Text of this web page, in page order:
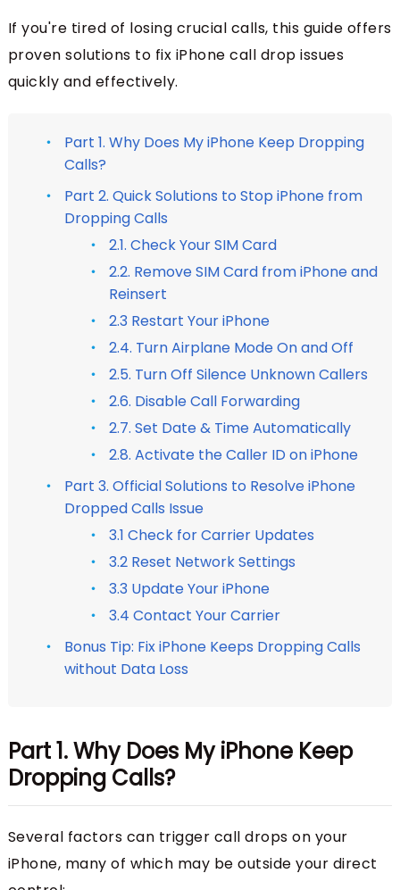
If you're tired of losing crucial calls, this guide offers
proven solutions to fix iPhone call drop issues
quickly and effectively.
Part 1. Why Does My iPhone Keep Dropping
Calls?
Part 2. Quick Solutions to Stop iPhone from
Dropping Calls
2.1. Check Your SIM Card
2.2. Remove SIM Card from iPhone and
Reinsert
2.3 Restart Your iPhone
2.4. Turn Airplane Mode On and Off
2.5. Turn Off Silence Unknown Callers
2.6. Disable Call Forwarding
2.7. Set Date & Time Automatically
2.8. Activate the Caller ID on iPhone
Part 3. Official Solutions to Resolve iPhone
Dropped Calls Issue
3.1 Check for Carrier Updates
3.2 Reset Network Settings
3.3 Update Your iPhone
3.4 Contact Your Carrier
Bonus Tip: Fix iPhone Keeps Dropping Calls
without Data Loss
Part 1. Why Does My iPhone Keep
Dropping Calls?
Several factors can trigger call drops on your
iPhone, many of which may be outside your direct